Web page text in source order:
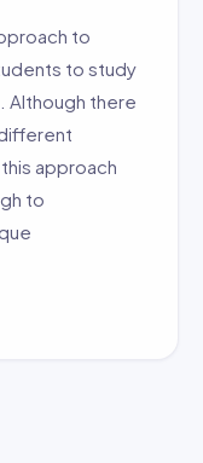
to
to study
Although there
approach
to